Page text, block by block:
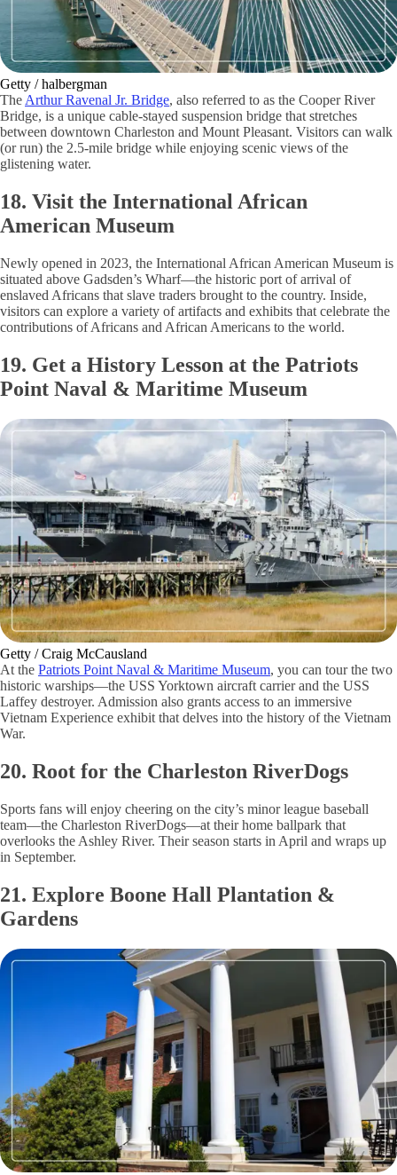
Getty / halbergman
The Arthur Ravenal Jr. Bridge, also referred to as the Cooper River
Bridge, is a unique cable-stayed suspension bridge that stretches
between downtown Charleston and Mount Pleasant. Visitors can walk
(or run) the 2.5-mile bridge while enjoying scenic views of the
glistening water.
18. Visit the International African
American Museum
Newly opened in 2023, the International African American Museum is
situated above Gadsden’s Wharf—the historic port of arrival of
enslaved Africans that slave traders brought to the country. Inside,
visitors can explore a variety of artifacts and exhibits that celebrate the
contributions of Africans and African Americans to the world.
19. Get a History Lesson at the Patriots
Point Naval & Maritime Museum
Getty / Craig McCausland
At the Patriots Point Naval & Maritime Museum, you can tour the two
historic warships—the USS Yorktown aircraft carrier and the USS
Laffey destroyer. Admission also grants access to an immersive
Vietnam Experience exhibit that delves into the history of the Vietnam
War.
20. Root for the Charleston RiverDogs
Sports fans will enjoy cheering on the city’s minor league baseball
team—the Charleston RiverDogs—at their home ballpark that
overlooks the Ashley River. Their season starts in April and wraps up
in September.
21. Explore Boone Hall Plantation &
Gardens